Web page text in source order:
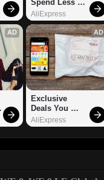
Spend Less –
Explore Now!
AliExpress
AD AD
Exclusive
Deals You
Can't Miss!
AliExpress